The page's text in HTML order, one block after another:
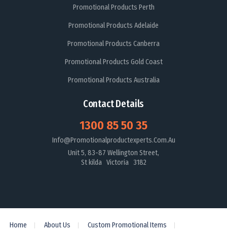
Promotional Products Perth
Promotional Products Adelaide
Promotional Products Canberra
Promotional Products Gold Coast
Promotional Products Australia
Contact Details
1300 85 50 35
Info@promotionalproductexperts.com.au
Unit 5, 83-87 Wellington Street,
St kilda Victoria 3182
Home About Us Custom Promotional Items